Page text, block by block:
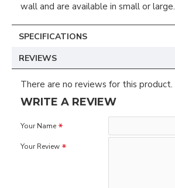
wall and are available in small or large.
SPECIFICATIONS
REVIEWS
There are no reviews for this product.
WRITE A REVIEW
Your Name
Your Review